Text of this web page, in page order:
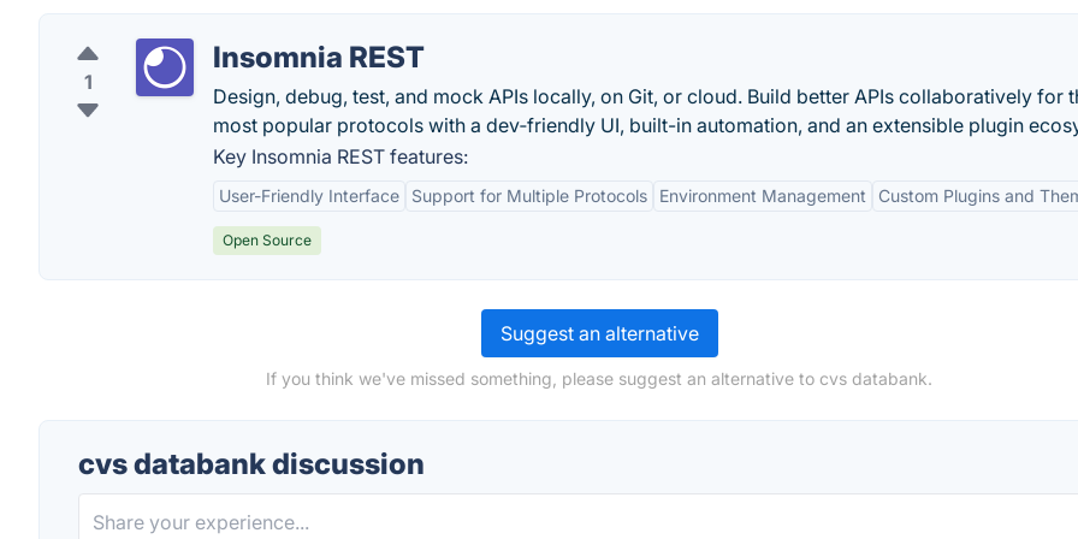
1
Insomnia REST
Design, debug, test, and mock APIs locally, on Git, or cloud. Build better APIs collaboratively for
most popular protocols with a dev‑friendly UI, built-in automation, and an extensible plugin
Key Insomnia REST features:
User-Friendly Interface Support for Multiple Protocols Environment Management Custom Plugins and
Open Source
Suggest an alternative
If you think we've missed something, please suggest an alternative to cvs databank.
cvs databank discussion